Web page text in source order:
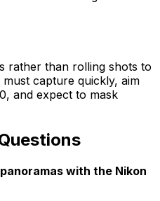
rather than rolling shots to
capture quickly, aim
and expect to mask
with the Nikon